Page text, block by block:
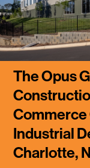
The Opus
Commerce
Industrial
Charlotte,